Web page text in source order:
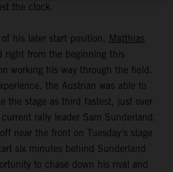
the clock.
his later start position, Matthias
right from the beginning this
working his way through the field.
the Austrian was able to
the stage as third fastest, just over
rally leader Sam Sunderland.
near the front on Tuesday’s stage
six minutes behind Sunderland
to chase down his rival and